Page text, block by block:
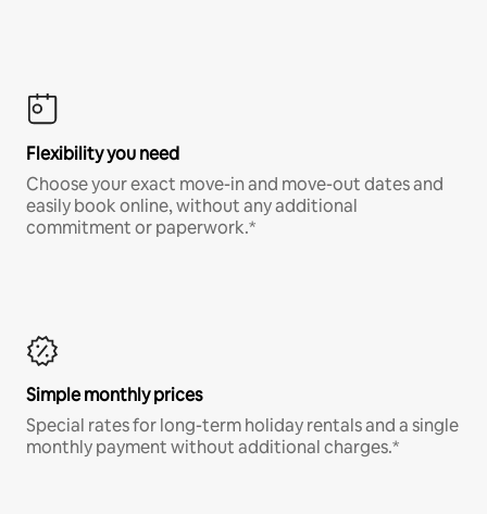
Flexibility you need
Choose your exact move-in and move-out dates and
easily book online, without any additional
commitment or paperwork.*
Simple monthly prices
Special rates for long-term holiday rentals and a single
monthly payment without additional charges.*